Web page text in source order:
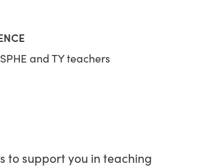
and TY teachers
to support you in teaching